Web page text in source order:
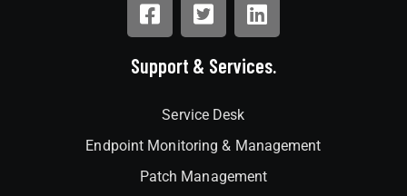
Support & Services.
Service Desk
Endpoint Monitoring & Management
Patch Management